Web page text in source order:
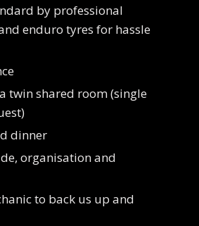
by professional
enduro tyres for hassle
twin shared room (single
dinner
organisation and
to back us up and